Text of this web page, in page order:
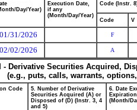
Day/Year)
Execution Date,
if any
(Month/Day/Year)
Code (Instr.
Code V
01/31/2026 F
02/02/2026 A
- Derivative Securities Acquired,
(e.g., puts, calls, warrants,
Code
5. Number of Derivative
Securities Acquired (A) or
Disposed of (D) (Instr. 3, 4
and 5)
6. Date
(Month/